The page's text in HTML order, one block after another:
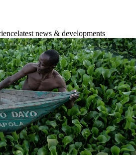
latest news & developments